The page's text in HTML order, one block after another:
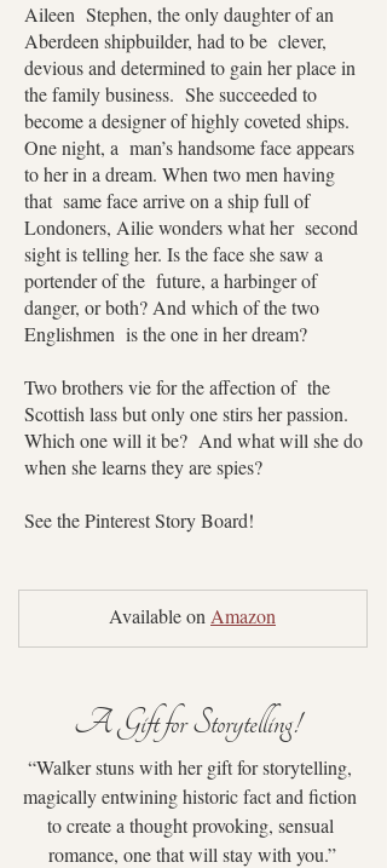
Aileen Stephen, the only daughter of an
Aberdeen shipbuilder, had to be clever,
devious and determined to gain her place in
the family business. She succeeded to
become a designer of highly coveted ships.
One night, a man’s handsome face appears
to her in a dream. When two men having
that same face arrive on a ship full of
Londoners, Ailie wonders what her second
sight is telling her. Is the face she saw a
portender of the future, a harbinger of
danger, or both? And which of the two
Englishmen is the one in her dream?
Two brothers vie for the affection of the
Scottish lass but only one stirs her passion.
Which one will it be? And what will she do
when she learns they are spies?
See the Pinterest Story Board!
Available on Amazon
A Gift for Storytelling!
“Walker stuns with her gift for storytelling,
magically entwining historic fact and fiction
to create a thought provoking, sensual
romance, one that will stay with you.”